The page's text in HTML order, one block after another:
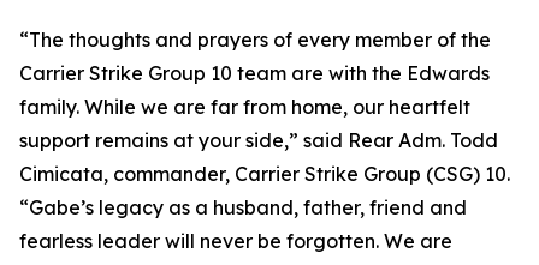
“The thoughts and prayers of every member of the
Carrier Strike Group 10 team are with the Edwards
family. While we are far from home, our heartfelt
support remains at your side,” said Rear Adm. Todd
Cimicata, commander, Carrier Strike Group (CSG) 10.
“Gabe’s legacy as a husband, father, friend and
fearless leader will never be forgotten. We are